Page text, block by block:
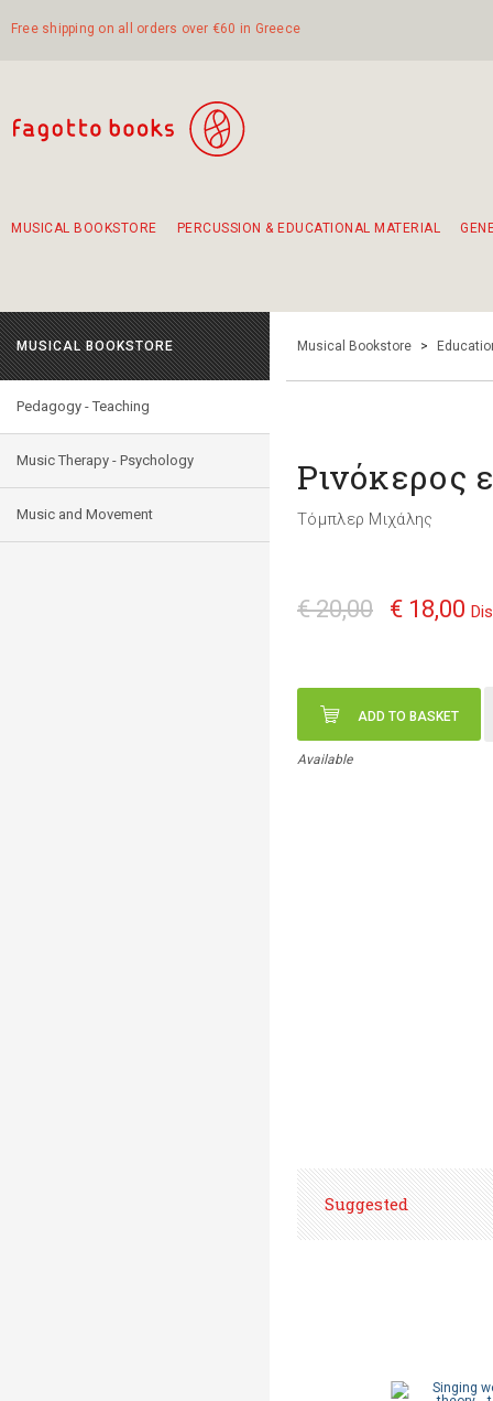
Free shipping on all orders over €60 in Greece
MUSICAL BOOKSTORE PERCUSSION & EDUCATIONAL MATERIAL
MUSICAL BOOKSTORE
Pedagogy - Teaching
Music Therapy - Psychology
Music and Movement
Musical Bookstore >
Ρινόκερος
Τόμπλερ Μιχάλης
€ 20,00 € 18,00
ADD TO BASKET
Available
Suggested